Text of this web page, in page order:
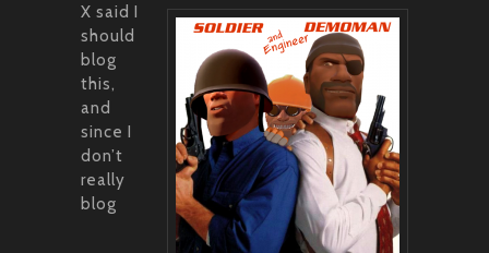
X said I
should
blog
this,
and
since I
don’t
really
blog